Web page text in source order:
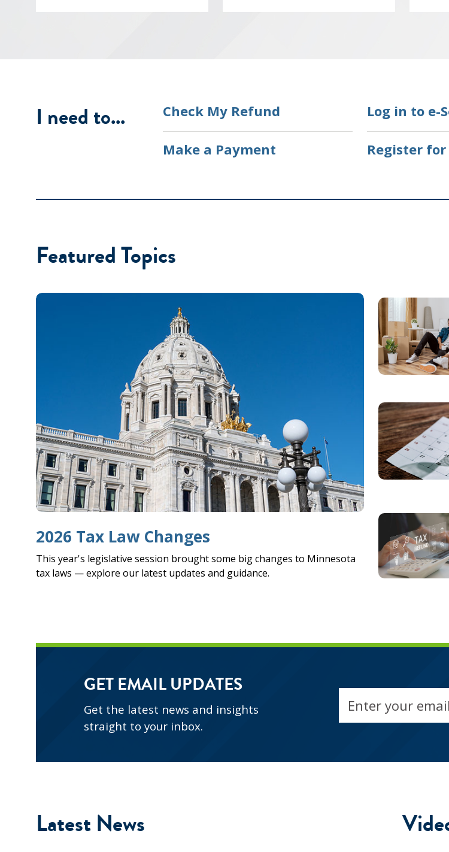
I need to... Check My Refund Log in to e-
Make a Payment Register for
Featured Topics
2026 Tax Law Changes
This year's legislative session brought some big changes to Minnesota
tax laws — explore our latest updates and guidance.
GET EMAIL UPDATES
Get the latest news and insights
straight to your inbox.
address
Latest News